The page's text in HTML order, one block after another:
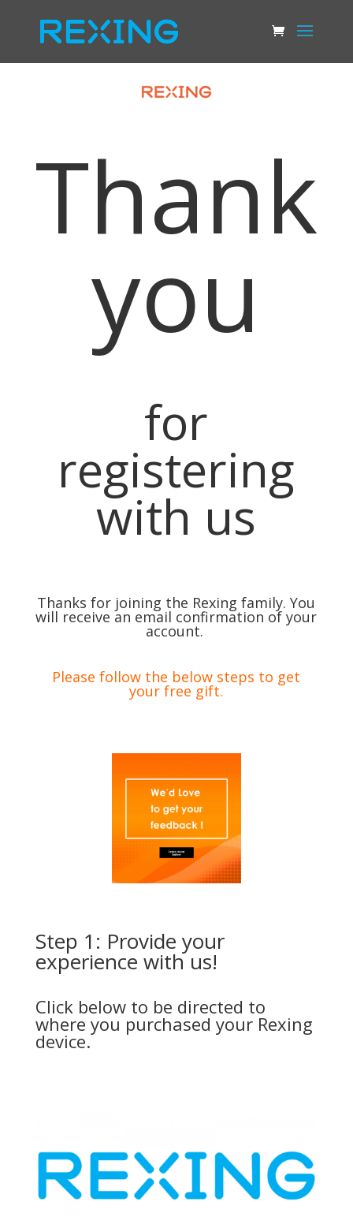
Thank
you
for
registering
with us
Thanks for joining the Rexing family. You
will receive an email confirmation of your
account.
Please follow the below steps to get
your free gift.
Step 1: Provide your
experience with us!
Click below to be directed to
where you purchased your Rexing
device.